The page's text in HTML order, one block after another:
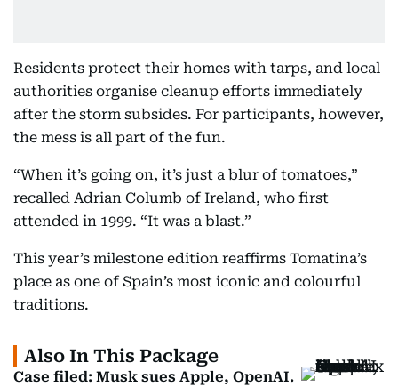
Residents protect their homes with tarps, and local
authorities organise cleanup efforts immediately
after the storm subsides. For participants, however,
the mess is all part of the fun.
“When it’s going on, it’s just a blur of tomatoes,”
recalled Adrian Columb of Ireland, who first
attended in 1999. “It was a blast.”
This year’s milestone edition reaffirms Tomatina’s
place as one of Spain’s most iconic and colourful
traditions.
Also In This Package
Case filed: Musk sues Apple, OpenAI.